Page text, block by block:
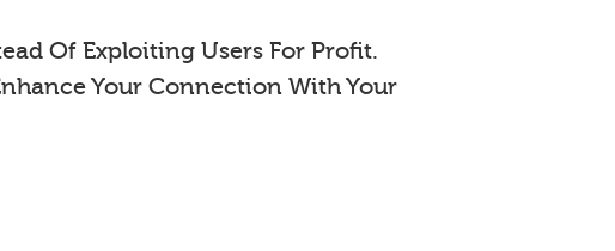
Of Exploiting Users For Profit.
Your Connection With Your